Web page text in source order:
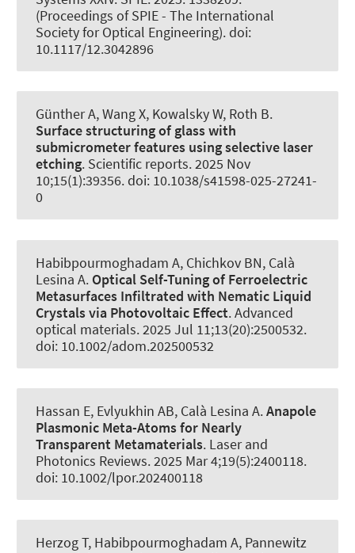
(Proceedings of SPIE - The International
Society for Optical Engineering). doi:
10.1117/12.3042896
Günther A, Wang X, Kowalsky W, Roth B.
Surface structuring of glass with
submicrometer features using selective laser
etching. Scientific reports. 2025 Nov
10;15(1):39356. doi: 10.1038/s41598-025-27241-
0
Habibpourmoghadam A, Chichkov BN, Calà
Lesina A. Optical Self-Tuning of Ferroelectric
Metasurfaces Infiltrated with Nematic Liquid
Crystals via Photovoltaic Effect.Advanced
optical materials. 2025 Jul 11;13(20):2500532.
doi: 10.1002/adom.202500532
Hassan E, Evlyukhin AB, Calà Lesina A.Anapole
Plasmonic Meta-Atoms for Nearly
Transparent Metamaterials. Laser and
Photonics Reviews. 2025 Mar 4;19(5):2400118.
doi: 10.1002/lpor.202400118
Herzog T, Habibpourmoghadam A, Pannewitz